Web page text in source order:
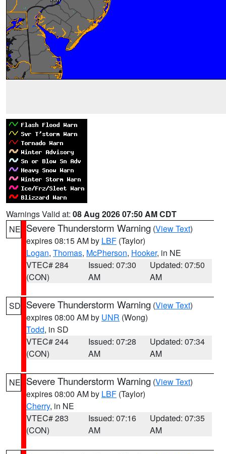
Warnings Valid at: 08 Aug 2026 07:50 AM CDT
NE Severe Thunderstorm Warning (View Text)
expires 08:15 AM by LBF (Taylor)
Logan, Thomas, McPherson, Hooker, in NE
VTEC# 284
(CON)
Issued: 07:30
AM
Updated: 07:50
AM
SD Severe Thunderstorm Warning (View Text)
expires 08:00 AM by UNR (Wong)
Todd, in SD
VTEC# 244
(CON)
Issued: 07:28
AM
Updated: 07:34
AM
NE Severe Thunderstorm Warning (View Text)
expires 08:00 AM by LBF (Taylor)
Cherry, in NE
VTEC# 283
(CON)
Issued: 07:16
AM
Updated: 07:35
AM